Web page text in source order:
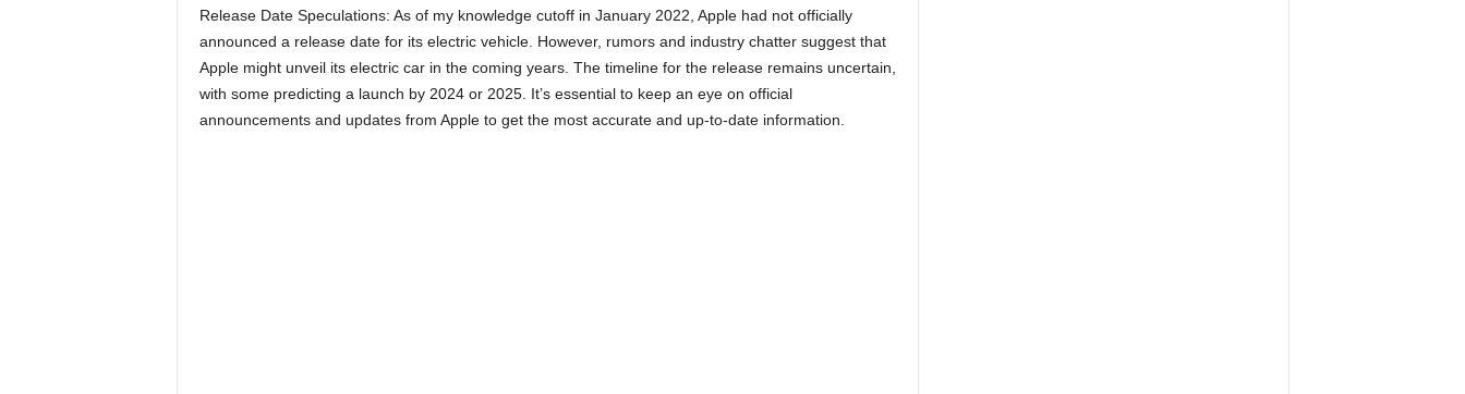
Release Date Speculations: As of my knowledge cutoff in January 2022, Apple had not officially
announced a release date for its electric vehicle. However, rumors and industry chatter suggest that
Apple might unveil its electric car in the coming years. The timeline for the release remains uncertain,
with some predicting a launch by 2024 or 2025. It’s essential to keep an eye on official
announcements and updates from Apple to get the most accurate and up-to-date information.